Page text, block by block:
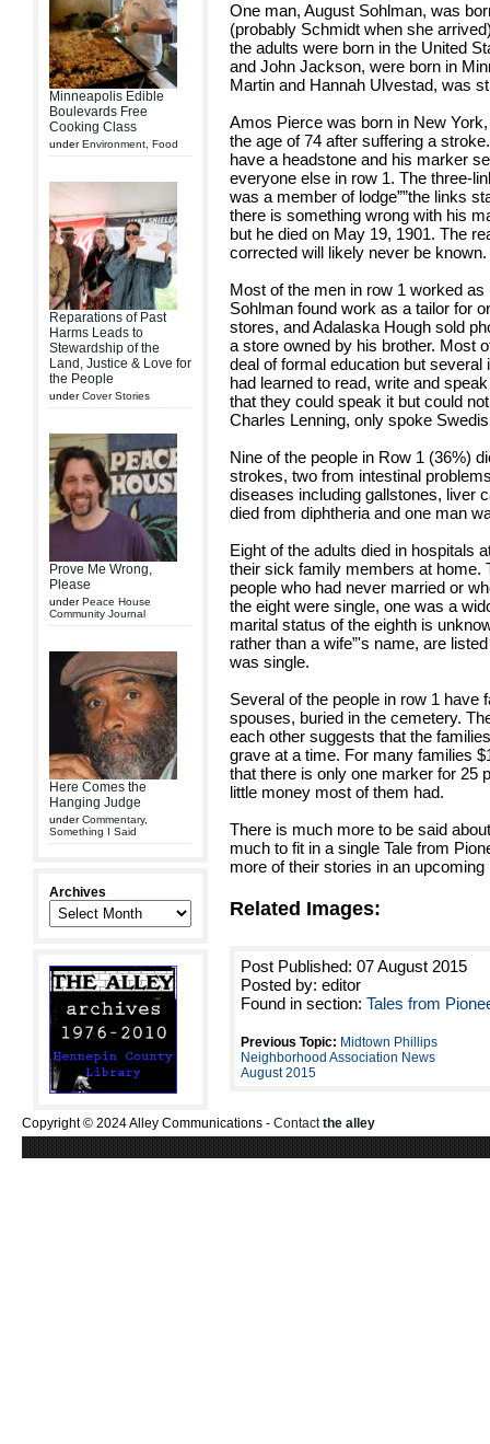
Minneapolis Edible
Boulevards Free
Cooking Class
underEnvironment Food
Reparations of Past
Harms Leads to
Stewardship of the
Land, Justice & Love for
the People
underCover Stories
Prove Me Wrong,
Please
underPeace House
Community Journal
Here Comes the
Hanging Judge
underCommentary,
Something I Said
Archives
One man, August Sohlman, was
(probably Schmidt when she
the adults were born in the United
and John Jackson, were born in
Martin and Hannah Ulvestad, was
Amos Pierce was born in New
the age of 74 after suffering a
have a headstone and his marker
everyone else in row 1. The three-
was a member of lodge””the links
there is something wrong with his
but he died on May 19, 1901. The
corrected will likely never be known.
Most of the men in row 1 worked
Sohlman found work as a tailor for
stores, and Adalaska Hough sold
a store owned by his brother. Most
deal of formal education but
had learned to read, write and
that they could speak it but could
Charles Lenning, only spoke
Nine of the people in Row 1 (36%)
strokes, two from intestinal
diseases including gallstones, liver
died from diphtheria and one man
Eight of the adults died in hospitals
their sick family members at home.
people who had never married or
the eight were single, one was a
marital status of the eighth is
rather than a wife”'s name, are
was single.
Several of the people in row 1
spouses, buried in the cemetery.
each other suggests that the
grave at a time. For many families
that there is only one marker for 25
little money most of them had.
There is much more to be said
much to fit in a single Tale from
more of their stories in an
Related Images:
Post Published: 07 August 2015
Posted by: editor
Found in section: Tales from
Previous Topic: Midtown Phillips
Neighborhood Association News
August 2015
Copyright © 2024 Alley Communications - Contactthe alley